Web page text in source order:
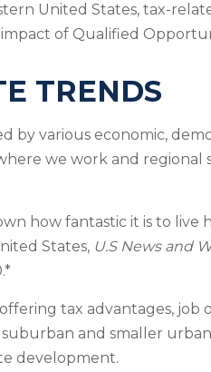
United States, tax-
of Qualified
TRENDS
various economic,
we work and regional
how fantastic it is to live
States, U.S News and
tax advantages, job
and smaller urban
development.